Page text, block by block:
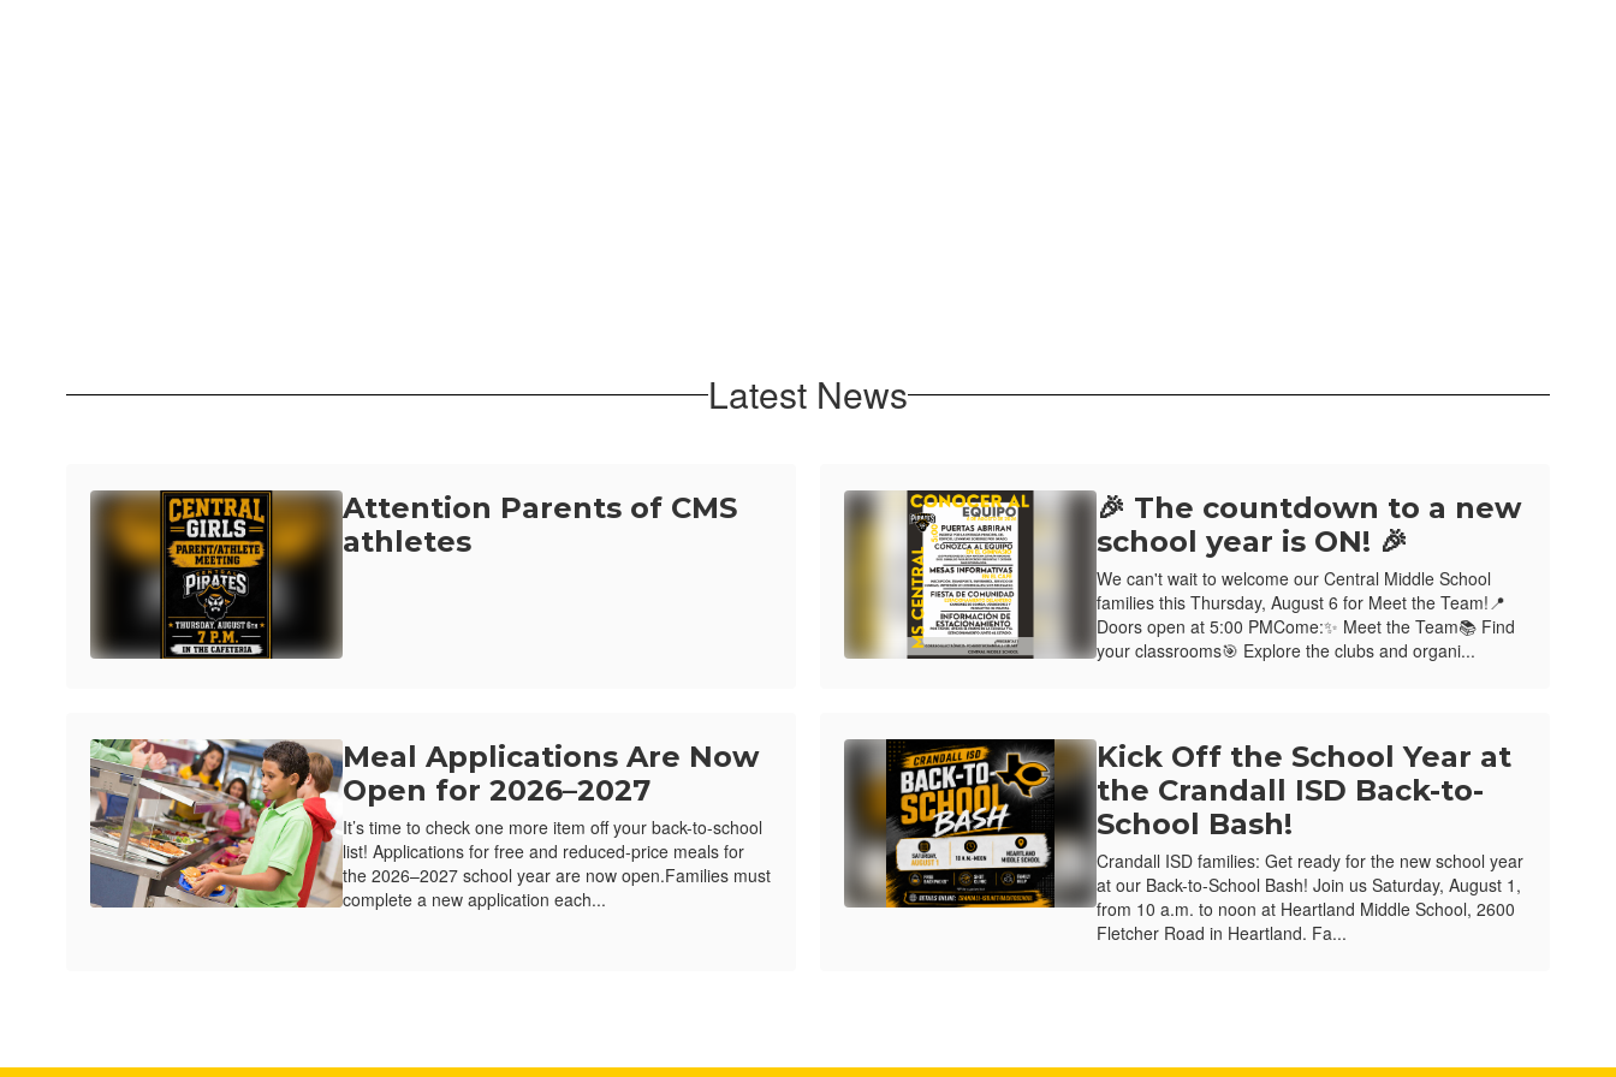
Latest News
Attention Parents of CMS
athletes
🎉 The countdown to a new
school year is ON! 🎉
We can't wait to welcome our Central Middle School
families this Thursday, August 6 for Meet the Team!📍
Doors open at 5:00 PMCome:✨ Meet the Team📚 Find
your classrooms🎯 Explore the clubs and organi...
Meal Applications Are Now
Open for 2026–2027
It’s time to check one more item off your back-to-school
list! Applications for free and reduced-price meals for
the 2026–2027 school year are now open.Families must
complete a new application each...
Kick Off the School Year at
the Crandall ISD Back-to-
School Bash!
Crandall ISD families: Get ready for the new school year
at our Back-to-School Bash! Join us Saturday, August 1,
from 10 a.m. to noon at Heartland Middle School, 2600
Fletcher Road in Heartland. Fa...